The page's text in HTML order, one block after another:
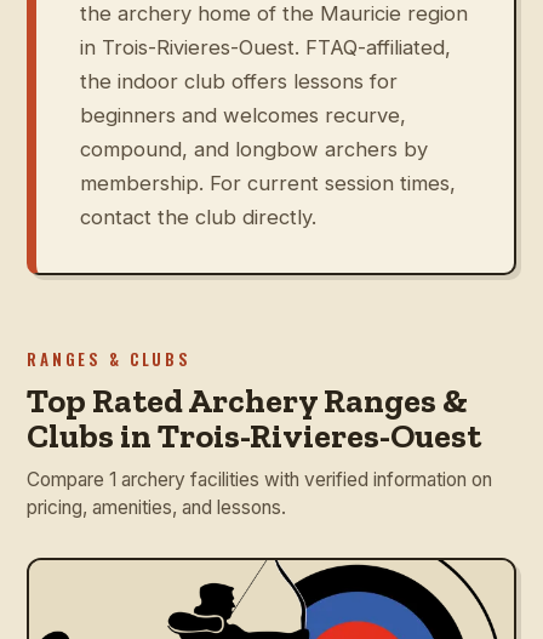
the archery home of the Mauricie region
in Trois-Rivieres-Ouest. FTAQ-affiliated,
the indoor club offers lessons for
beginners and welcomes recurve,
compound, and longbow archers by
membership. For current session times,
contact the club directly.
RANGES & CLUBS
Top Rated Archery Ranges &
Clubs in Trois-Rivieres-Ouest
Compare 1 archery facilities with verified information on
pricing, amenities, and lessons.